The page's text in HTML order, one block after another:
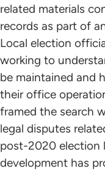
related materials
records as part of
Local election
working to
be maintained and
their office
framed the search
legal disputes
post-2020 election
development has